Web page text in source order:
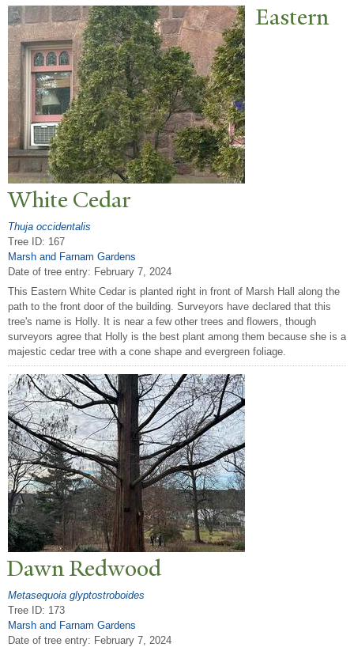
Eastern
White Cedar
Thuja occidentalis
Tree ID: 167
Marsh and Farnam Gardens
Date of tree entry: February 7, 2024
This Eastern White Cedar is planted right in front of Marsh Hall along the
path to the front door of the building. Surveyors have declared that this
tree's name is Holly. It is near a few other trees and flowers, though
surveyors agree that Holly is the best plant among them because she is a
majestic cedar tree with a cone shape and evergreen foliage.
Dawn Redwood
Metasequoia glyptostroboides
Tree ID: 173
Marsh and Farnam Gardens
Date of tree entry: February 7, 2024